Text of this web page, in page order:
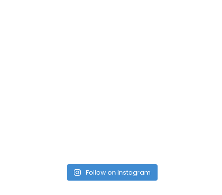
Follow on Instagram